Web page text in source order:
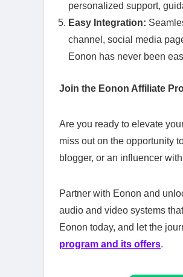
personalized support,
Easy Integration:
channel, social media
Eonon has never been
Join the Eonon Affiliate
Are you ready to elevate
miss out on the opportunity
blogger, or an influencer
Partner with Eonon and
audio and video systems
Eonon today, and let the
program and its offers.